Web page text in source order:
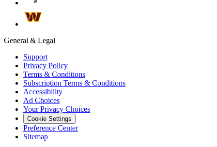
General & Legal
Support
Privacy Policy
Terms & Conditions
Subscription Terms & Conditions
Accessibility
Ad Choices
Your Privacy Choices
Cookie Settings
Preference Center
Sitemap